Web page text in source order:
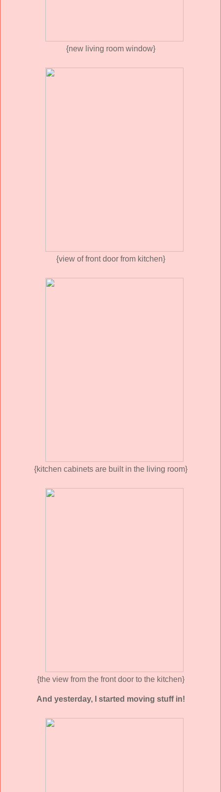
{new living room window}
{view of front door from kitchen}
{kitchen cabinets are built in the living room}
{the view from the front door to the kitchen}
And yesterday, I started moving stuff in!